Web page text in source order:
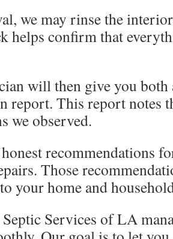
we may rinse the
helps confirm that
will then give you both
report. This report notes
we observed.
recommendations
Those
your home and
Services of LA